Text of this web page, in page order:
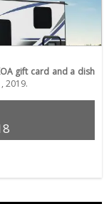
gift card and a dish
2019.